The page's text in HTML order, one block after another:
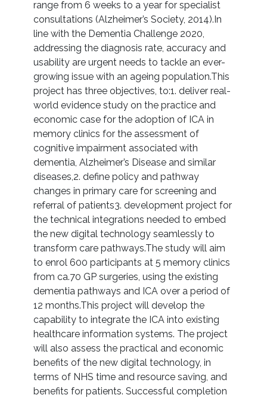
range from 6 weeks to a year for specialist
consultations (Alzheimer’s Society, 2014).In
line with the Dementia Challenge 2020,
addressing the diagnosis rate, accuracy and
usability are urgent needs to tackle an ever-
growing issue with an ageing population.This
project has three objectives, to:1. deliver real-
world evidence study on the practice and
economic case for the adoption of ICA in
memory clinics for the assessment of
cognitive impairment associated with
dementia, Alzheimer’s Disease and similar
diseases,2. define policy and pathway
changes in primary care for screening and
referral of patients3. development project for
the technical integrations needed to embed
the new digital technology seamlessly to
transform care pathways.The study will aim
to enrol 600 participants at 5 memory clinics
from ca.70 GP surgeries, using the existing
dementia pathways and ICA over a period of
12 months.This project will develop the
capability to integrate the ICA into existing
healthcare information systems. The project
will also assess the practical and economic
benefits of the new digital technology, in
terms of NHS time and resource saving, and
benefits for patients. Successful completion